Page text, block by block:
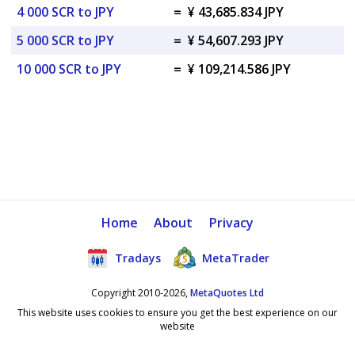
4 000 SCR to JPY = ¥ 43,685.834 JPY
5 000 SCR to JPY
= ¥ 54,607.293 JPY
10 000 SCR to JPY
= ¥ 109,214.586 JPY
Home About Privacy
Tradays MetaTrader
Copyright 2010-2026,MetaQuotes Ltd
This website uses cookies to ensure you get the best experience on our
website